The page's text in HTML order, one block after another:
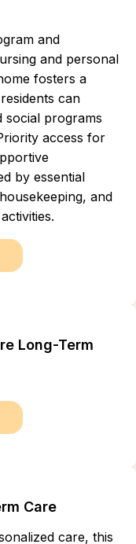
and
and personal
fosters a
can
social programs
access for
by essential
and
Long-Term
Care
care, this